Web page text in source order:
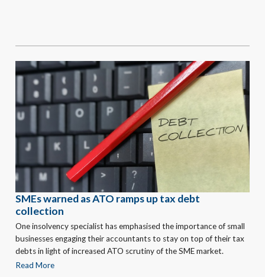
SMEs warned as ATO ramps up tax debt
collection
One insolvency specialist has emphasised the importance of small
businesses engaging their accountants to stay on top of their tax
debts in light of increased ATO scrutiny of the SME market.
Read More